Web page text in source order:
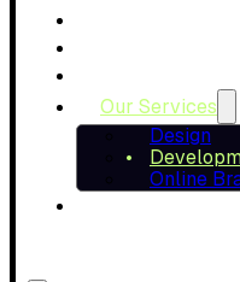
Our Services
Design
Online
We build clean,
Talk To A